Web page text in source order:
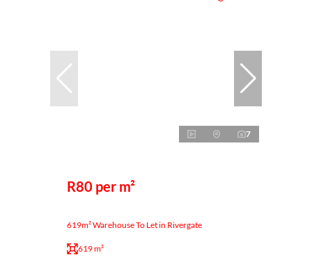
7
R80 per m²
619m² Warehouse To Let in Rivergate
619 m²